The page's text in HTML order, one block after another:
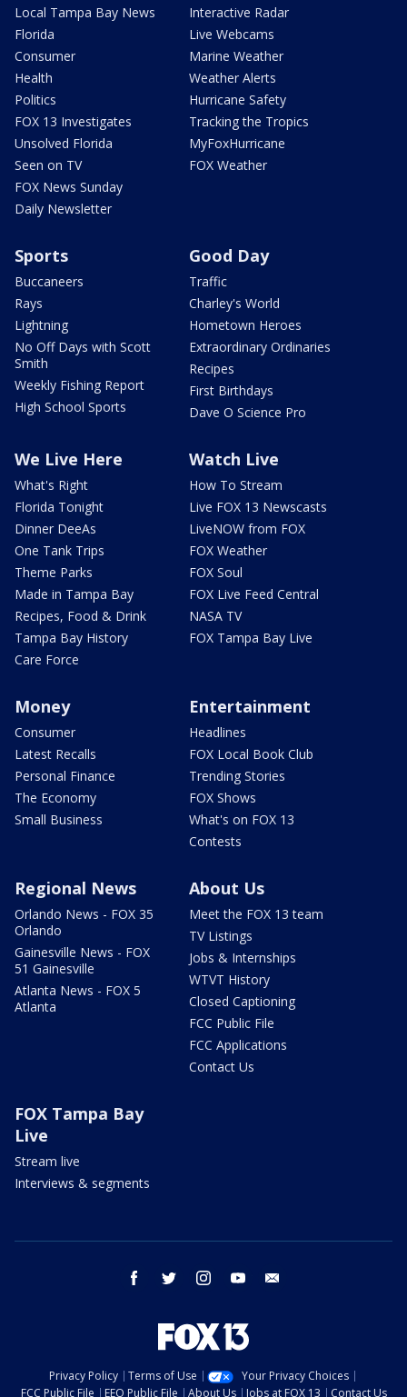
Local Tampa Bay News
Florida
Consumer
Health
Politics
FOX 13 Investigates
Unsolved Florida
Seen on TV
FOX News Sunday
Daily Newsletter
Interactive Radar
Live Webcams
Marine Weather
Weather Alerts
Hurricane Safety
Tracking the Tropics
MyFoxHurricane
FOX Weather
Sports
Buccaneers
Rays
Lightning
No Off Days with Scott
Smith
Weekly Fishing Report
High School Sports
Good Day
Traffic
Charley's World
Hometown Heroes
Extraordinary Ordinaries
Recipes
First Birthdays
Dave O Science Pro
We Live Here
What's Right
Florida Tonight
Dinner DeeAs
One Tank Trips
Theme Parks
Made in Tampa Bay
Recipes, Food & Drink
Tampa Bay History
Care Force
Watch Live
How To Stream
Live FOX 13 Newscasts
LiveNOW from FOX
FOX Weather
FOX Soul
FOX Live Feed Central
NASA TV
FOX Tampa Bay Live
Money
Consumer
Latest Recalls
Personal Finance
The Economy
Small Business
Entertainment
Headlines
FOX Local Book Club
Trending Stories
FOX Shows
What's on FOX 13
Contests
Regional News
Orlando News - FOX 35
Orlando
Gainesville News - FOX
51 Gainesville
Atlanta News - FOX 5
Atlanta
About Us
Meet the FOX 13 team
TV Listings
Jobs & Internships
WTVT History
Closed Captioning
FCC Public File
FCC Applications
Contact Us
FOX Tampa Bay
Live
Stream live
Interviews & segments
facebook twitter instagram youtube
Privacy Policy Terms of Use
Your Privacy Choices
FCC Public File
EEO Public File About Us Jobs at FOX 13 Contact Us